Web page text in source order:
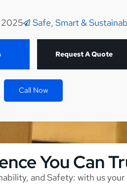
2025 Safe, Smart &
Request A Quote
Call Now
You Can
and Safety: with us your